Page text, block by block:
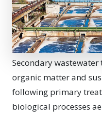
Secondary
organic matter and
following primary
biological processes